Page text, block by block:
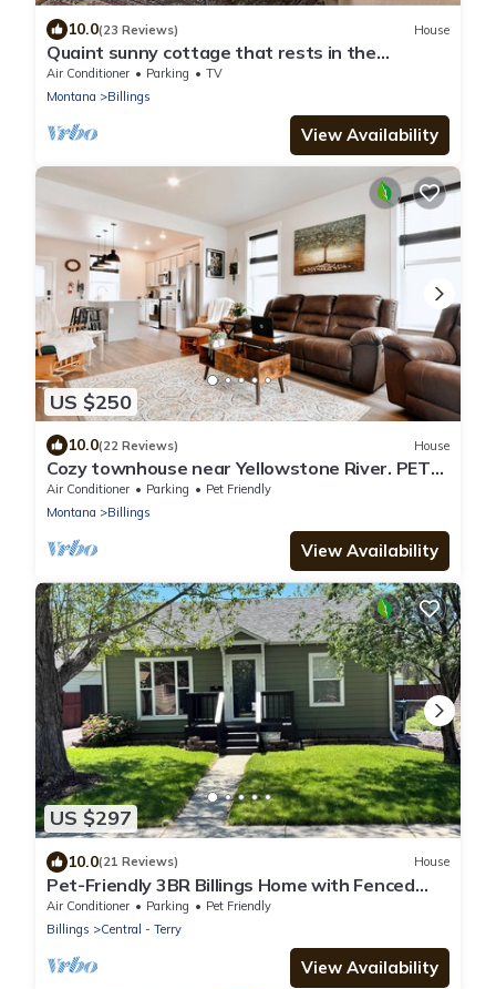
10.0(23 Reviews) House
Quaint sunny cottage that rests in the
historical neighborhood of Billings
Air Conditioner Parking
TV
Montana
Billings
View Availability
US $250
10.0(22 Reviews) House
Cozy townhouse near Yellowstone River. PETS
STAY FREE!
Air Conditioner Parking
Pet Friendly
Montana
Billings
View Availability
US $297
10.0(21 Reviews) House
Pet-Friendly 3BR Billings Home with Fenced
Yard, Gym Near Hospitals & Downtown
Air Conditioner Parking
Pet Friendly
Billings
Central - Terry
View Availability